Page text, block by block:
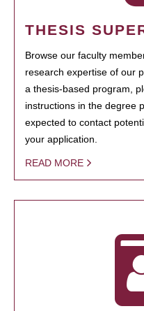
THESIS
Browse our faculty
research expertise of our
a thesis-based program,
instructions in the degree
expected to contact
your application.
READ MORE